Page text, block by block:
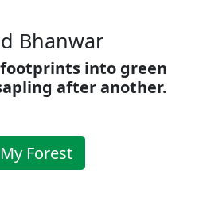
Bhanwar
into green
after another.
Forest